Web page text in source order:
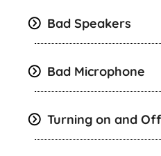
Bad Speakers
Bad Microphone
Turning on and Off